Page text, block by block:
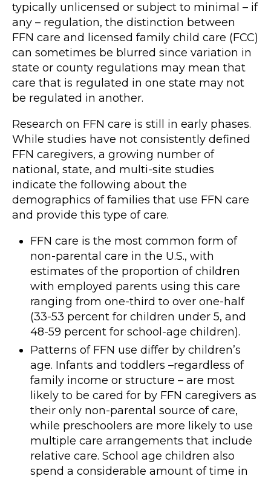
typically unlicensed or subject to minimal – if
any – regulation, the distinction between
FFN care and licensed family child care (FCC)
can sometimes be blurred since variation in
state or county regulations may mean that
care that is regulated in one state may not
be regulated in another.
Research on FFN care is still in early phases.
While studies have not consistently defined
FFN caregivers, a growing number of
national, state, and multi-site studies
indicate the following about the
demographics of families that use FFN care
and provide this type of care.
FFN care is the most common form of
non-parental care in the U.S., with
estimates of the proportion of children
with employed parents using this care
ranging from one-third to over one-half
(33-53 percent for children under 5, and
48-59 percent for school-age children).
Patterns of FFN use differ by children’s
age. Infants and toddlers –regardless of
family income or structure – are most
likely to be cared for by FFN caregivers as
their only non-parental source of care,
while preschoolers are more likely to use
multiple care arrangements that include
relative care. School age children also
spend a considerable amount of time in